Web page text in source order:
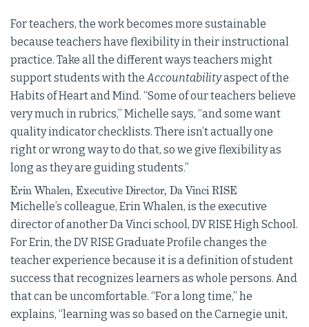
For teachers, the work becomes more sustainable
because teachers have flexibility in their instructional
practice. Take all the different ways teachers might
support students with theAccountabilityaspect of the
Habits of Heart and Mind. “Some of our teachers believe
very much in rubrics,” Michelle says, “and some want
quality indicator checklists. There isn’t actually one
right or wrong way to do that, so we give flexibility as
long as they are guiding students.”
Erin Whalen, Executive Director, Da Vinci RISE
Michelle’s colleague, Erin Whalen, is the executive
director of another Da Vinci school, DV RISE High School.
For Erin, the DV RISE Graduate Profile changes the
teacher experience because it is a definition of student
success that recognizes learners as whole persons. And
that can be uncomfortable. “For a long time,” he
explains, “learning was so based on the Carnegie unit,